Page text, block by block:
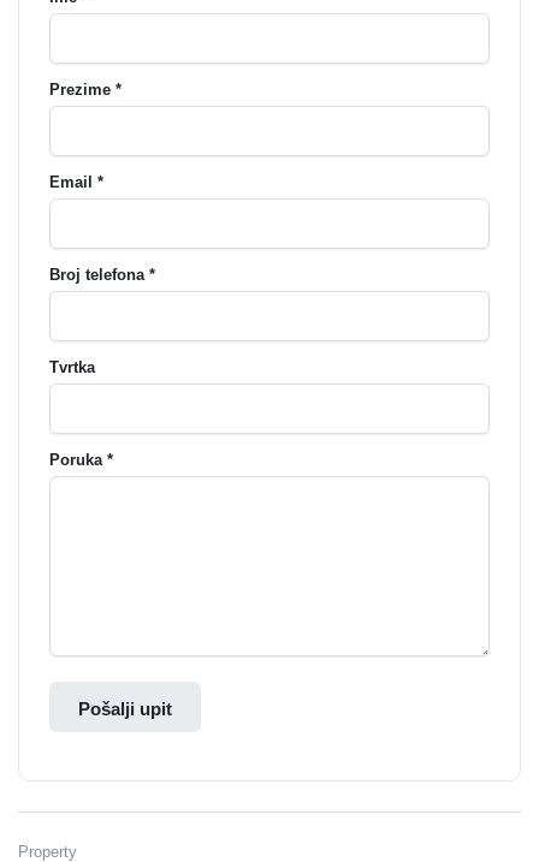
Prezime *
Email *
Broj telefona *
Tvrtka
Poruka *
Pošalji upit
Property